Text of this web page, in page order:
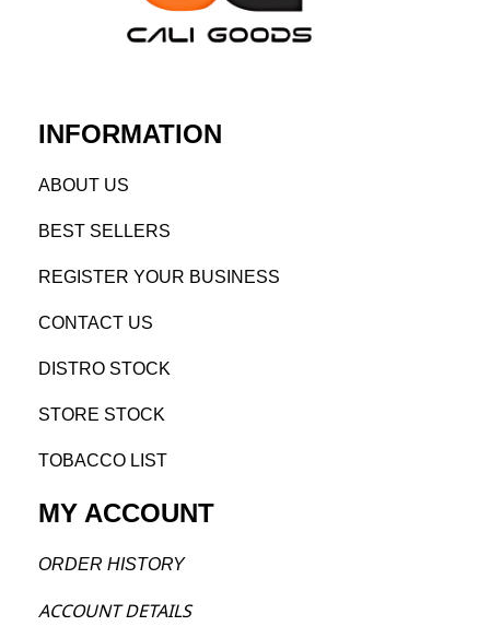
INFORMATION
ABOUT US
BEST SELLERS
REGISTER YOUR BUSINESS
CONTACT US
DISTRO STOCK
STORE STOCK
TOBACCO LIST
MY ACCOUNT
ORDER HISTORY
ACCOUNT DETAILS